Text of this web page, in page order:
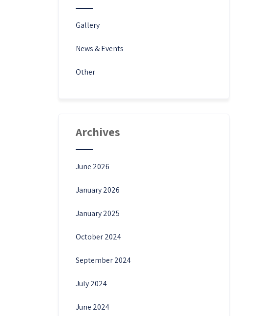
Gallery
News & Events
Other
Archives
June 2026
January 2026
January 2025
October 2024
September 2024
July 2024
June 2024